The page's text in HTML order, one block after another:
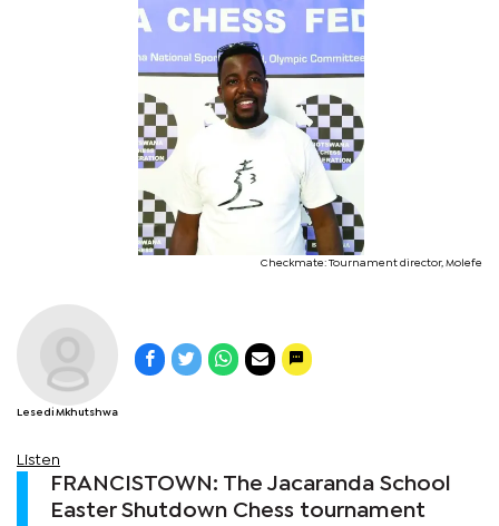
Checkmate: Tournament director, Molefe
Lesedi Mkhutshwa
Listen
FRANCISTOWN: The Jacaranda School
Easter Shutdown Chess tournament